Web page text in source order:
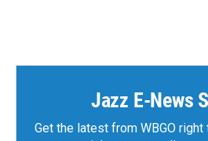
Jazz E-News
Get the latest from WBGO